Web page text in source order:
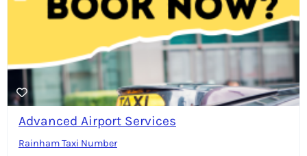
Advanced Airport Services
Rainham Taxi Number